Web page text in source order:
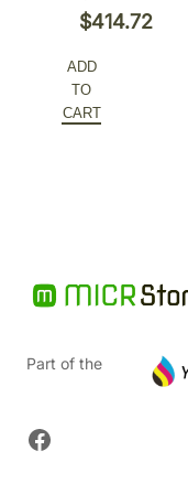
Original
was:
$648.00.
$414.72
price
is:
ADD
TO
CART
Part of the
Facebook